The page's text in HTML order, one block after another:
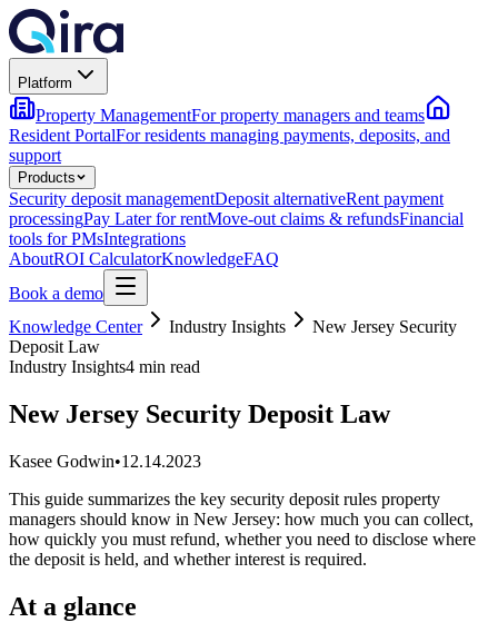
Platform
Property ManagementFor property managers and teams
Resident PortalFor residents managing payments, deposits, and
support
Products
Security deposit managementDeposit alternativeRent payment
processingPay Later for rentMove-out claims & refundsFinancial
tools for PMsIntegrations
AboutROI CalculatorKnowledgeFAQ
Book a demo
Knowledge Center
Industry Insights
New Jersey Security
Deposit Law
Industry Insights4 min read
New Jersey Security Deposit Law
Kasee Godwin•12.14.2023
This guide summarizes the key security deposit rules property
managers should know in New Jersey: how much you can collect,
how quickly you must refund, whether you need to disclose where
the deposit is held, and whether interest is required.
At a glance